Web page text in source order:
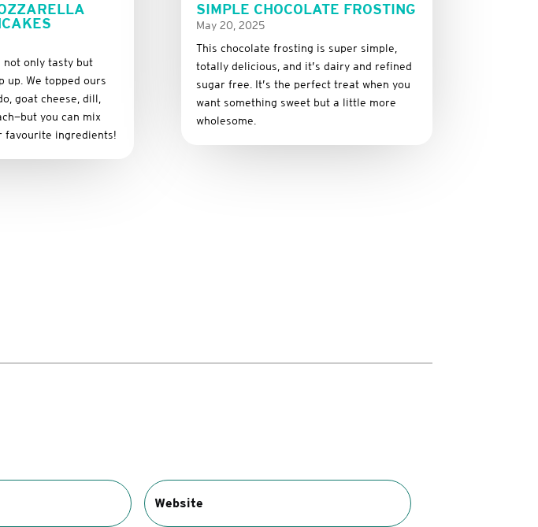
not only tasty but
up. We topped ours
goat cheese, dill,
but you can mix
favourite ingredients!
SIMPLE CHOCOLATE FROSTING
May 20, 2025
This chocolate frosting is super simple,
totally delicious, and it’s dairy and refined
sugar free. It’s the perfect treat when you
want something sweet but a little more
wholesome.